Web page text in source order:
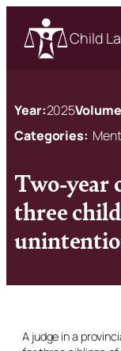
Child
Year:2025
Categories:
Two-year
three
A judge in a